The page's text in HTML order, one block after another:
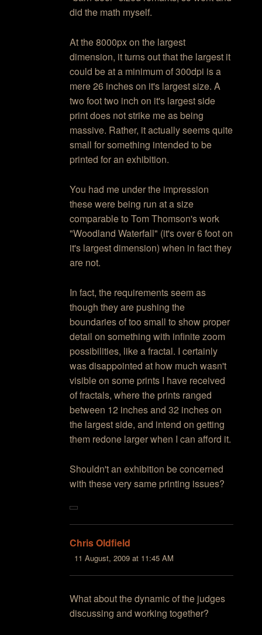
did the math myself.
At the 8000px on the largest
dimension, it turns out that the largest it
could be at a minimum of 300dpi is a
mere 26 inches on it's largest size. A
two foot two inch on it's largest side
print does not strike me as being
massive. Rather, it actually seems quite
small for something intended to be
printed for an exhibition.
You had me under the impression
these were being run at a size
comparable to Tom Thomson's work
"Woodland Waterfall" (it's over 6 foot on
it's largest dimension) when in fact they
are not.
In fact, the requirements seem as
though they are pushing the
boundaries of too small to show proper
detail on something with infinite zoom
possibilities, like a fractal. I certainly
was disappointed at how much wasn't
visible on some prints I have received
of fractals, where the prints ranged
between 12 inches and 32 inches on
the largest side, and intend on getting
them redone larger when I can afford it.
Shouldn't an exhibition be concerned
with these very same printing issues?
Chris Oldfield
11 August, 2009 at 11:45 AM
What about the dynamic of the judges
discussing and working together?